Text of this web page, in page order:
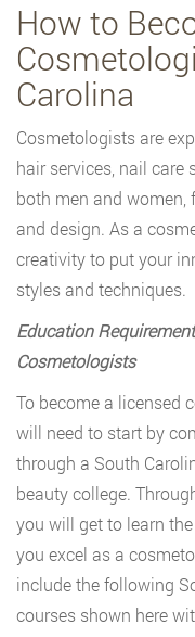
How to
Carolina
Cosmetologists are
hair services, nail care
both men and
and design. As a
creativity to put your
styles and techniques.
Education
Cosmetologists
To become a licensed
will need to start by
through a South
beauty college.
you will get to learn
you excel as a
include the following
courses shown here